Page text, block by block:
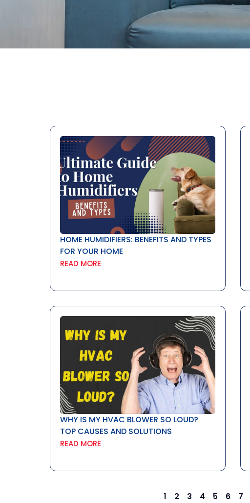
HOME HUMIDIFIERS: BENEFITS AND TYPES
FOR YOUR HOME
READ MORE
WHY IS MY HVAC BLOWER SO LOUD?
TOP CAUSES AND SOLUTIONS
READ MORE
1 2 3 4 5 6 7